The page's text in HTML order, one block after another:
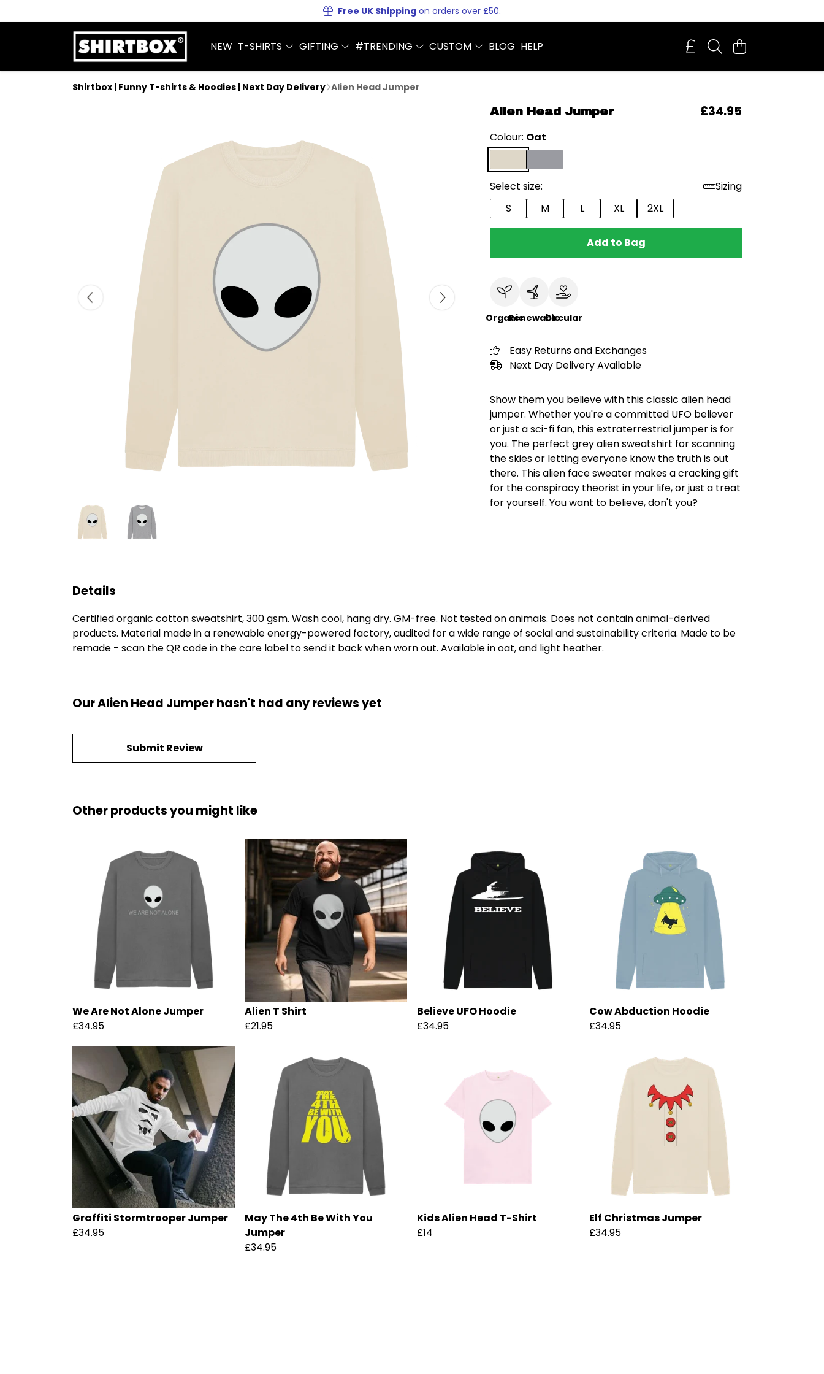
Free UK Shipping on orders over £50.
NEW T-SHIRTS GIFTING #TRENDING CUSTOM BLOG HELP
Shirtbox | Funny T-shirts & Hoodies | Next Day Delivery Alien Head Jumper
Alien Head Jumper £34.95
Colour: Oat
Select size:
Sizing
S
M L XL 2XL
Add to Bag
OrganicRenewableCircular
Easy Returns and Exchanges
Next Day Delivery Available
Show them you believe with this classic alien head
jumper. Whether you're a committed UFO believer
or just a sci-fi fan, this extraterrestrial jumper is for
you. The perfect grey alien sweatshirt for scanning
the skies or letting everyone know the truth is out
there. This alien face sweater makes a cracking gift
for the conspiracy theorist in your life, or just a treat
for yourself. You want to believe, don't you?
Details
Certified organic cotton sweatshirt, 300 gsm. Wash cool, hang dry. GM-free. Not tested on animals. Does not contain animal-derived
products. Material made in a renewable energy-powered factory, audited for a wide range of social and sustainability criteria. Made to be
remade - scan the QR code in the care label to send it back when worn out. Available in oat, and light heather.
Our Alien Head Jumper hasn't had any reviews yet
Submit Review
Other products you might like
We Are Not Alone Jumper
£34.95
Alien T Shirt
£21.95
Believe UFO Hoodie
£34.95
Cow Abduction Hoodie
£34.95
Graffiti Stormtrooper Jumper
£34.95
May The 4th Be With You
Jumper
£34.95
Kids Alien Head T-Shirt
£14
Elf Christmas Jumper
£34.95